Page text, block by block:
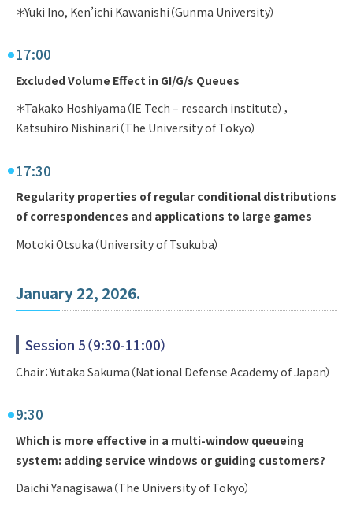
＊Yuki Ino, Ken’ichi Kawanishi（Gunma University）
17:00
Excluded Volume Effect in GI/G/s Queues
＊Takako Hoshiyama（IE Tech – research institute），
Katsuhiro Nishinari（The University of Tokyo）
17:30
Regularity properties of regular conditional distributions
of correspondences and applications to large games
Motoki Otsuka（University of Tsukuba）
January 22, 2026.
Session 5（9:30-11:00）
Chair：Yutaka Sakuma（National Defense Academy of Japan）
9:30
Which is more effective in a multi-window queueing
system: adding service windows or guiding customers?
Daichi Yanagisawa（The University of Tokyo）